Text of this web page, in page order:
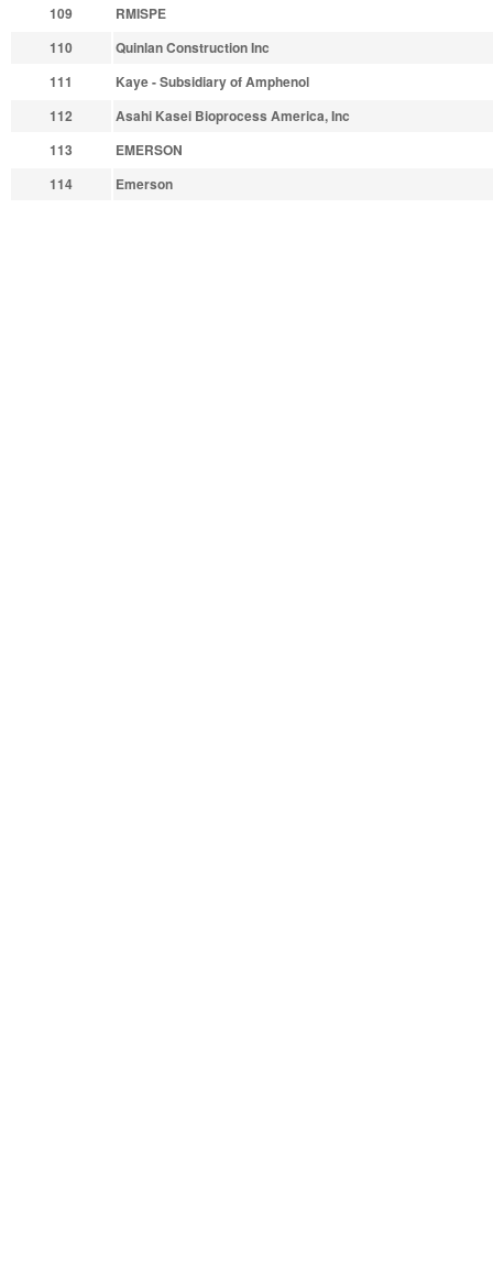
109
RMISPE
110
Quinlan Construction Inc
111
Kaye - Subsidiary of Amphenol
112
Asahi Kasei Bioprocess America, Inc
113
EMERSON
114
Emerson